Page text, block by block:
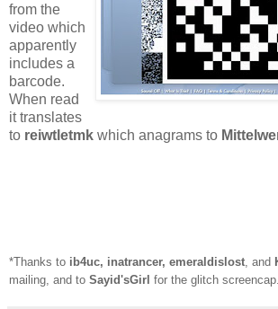
from the
video which
apparently
includes a
barcode.
When read
it translates
to reiwtletmk which anagrams to
*Thanks to ib4uc, inatrancer, emeraldislost , and
mailing, and to Sayid'sGirl for the glitch screencap.